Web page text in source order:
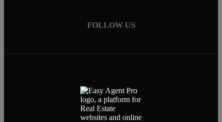
FOLLOW US